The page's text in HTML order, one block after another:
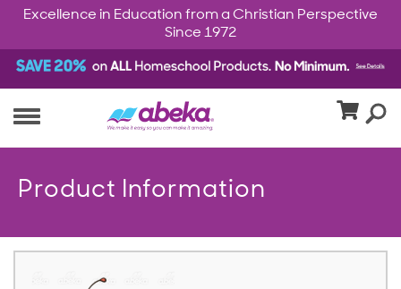
Excellence in Education from a Christian Perspective
Since 1972
Product Information